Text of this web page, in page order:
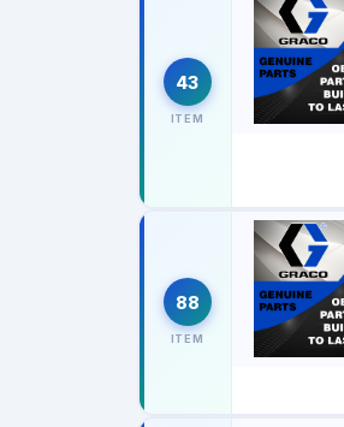
43
ITEM
88
ITEM